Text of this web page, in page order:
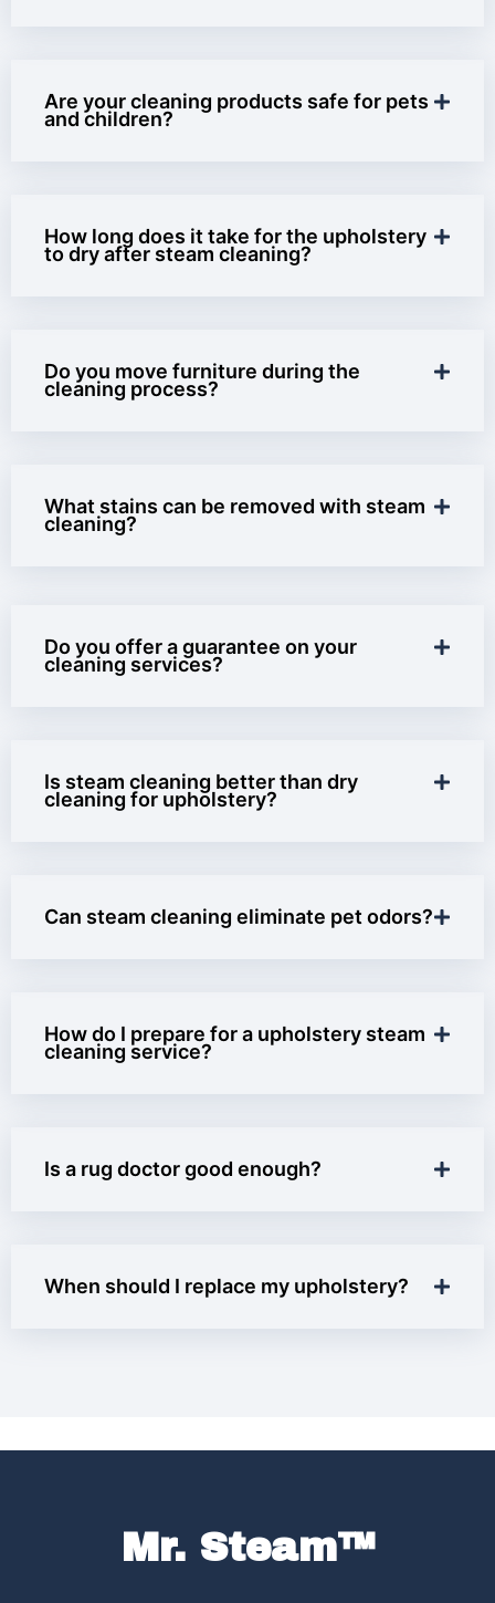
Are your cleaning products safe for pets
and children?
How long does it take for the upholstery
to dry after steam cleaning?
Do you move furniture during the
cleaning process?
What stains can be removed with steam
cleaning?
Do you offer a guarantee on your
cleaning services?
Is steam cleaning better than dry
cleaning for upholstery?
Can steam cleaning eliminate pet odors?
How do I prepare for a upholstery steam
cleaning service?
Is a rug doctor good enough?
When should I replace my upholstery?
Mr. Steam™